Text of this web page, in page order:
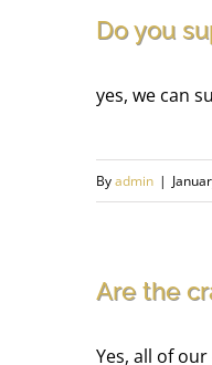
Do you
yes, we can
Byadmin |
Are the
Yes, all of